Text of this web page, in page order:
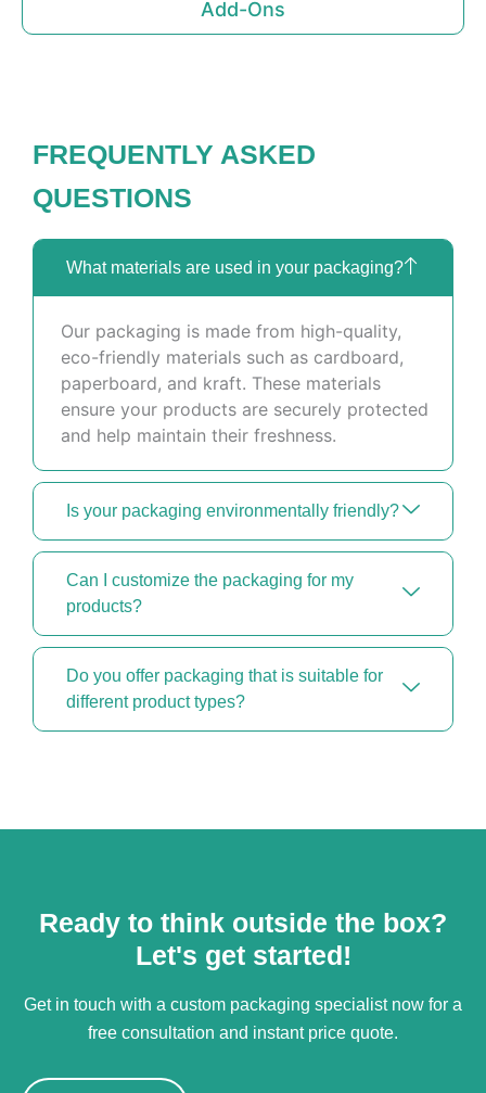
Add-Ons
FREQUENTLY ASKED
QUESTIONS
What materials are used in your packaging?
Our packaging is made from high-quality,
eco-friendly materials such as cardboard,
paperboard, and kraft. These materials
ensure your products are securely protected
and help maintain their freshness.
Is your packaging environmentally friendly?
Can I customize the packaging for my
products?
Do you offer packaging that is suitable for
different product types?
Ready to think outside the box?
Let's get started!
Get in touch with a custom packaging specialist now for a
free consultation and instant price quote.